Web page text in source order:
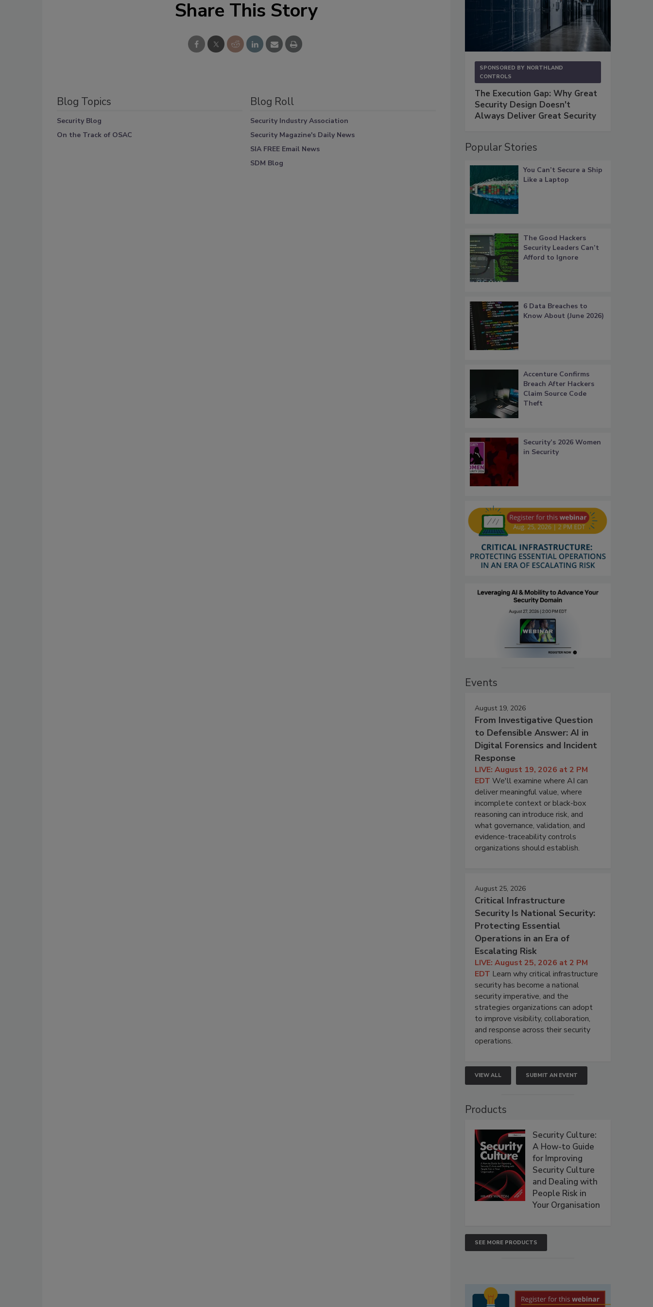
Share This Story
Blog Topics
Security Blog
On the Track of OSAC
Blog Roll
Security Industry Association
Security Magazine's Daily News
SIA FREE Email News
SDM Blog
SPONSORED BY NORTHLAND
CONTROLS
The Execution Gap: Why Great
Security Design Doesn't
Always Deliver Great Security
Popular Stories
You Can’t Secure a Ship
Like a Laptop
The Good Hackers
Security Leaders Can’t
Afford to Ignore
6 Data Breaches to
Know About (June 2026)
Accenture Confirms
Breach After Hackers
Claim Source Code
Theft
Security’s 2026 Women
in Security
Events
August 19, 2026
From Investigative Question
to Defensible Answer: AI in
Digital Forensics and Incident
Response
LIVE: August 19, 2026 at 2 PM
EDT We'll examine where AI can
deliver meaningful value, where
incomplete context or black-box
reasoning can introduce risk, and
what governance, validation, and
evidence-traceability controls
organizations should establish.
August 25, 2026
Critical Infrastructure
Security Is National Security:
Protecting Essential
Operations in an Era of
Escalating Risk
LIVE: August 25, 2026 at 2 PM
EDT Learn why critical infrastructure
security has become a national
security imperative, and the
strategies organizations can adopt
to improve visibility, collaboration,
and response across their security
operations.
VIEW ALL SUBMIT AN EVENT
Products
Security Culture:
A How-to Guide
for Improving
Security Culture
and Dealing with
People Risk in
Your Organisation
SEE MORE PRODUCTS